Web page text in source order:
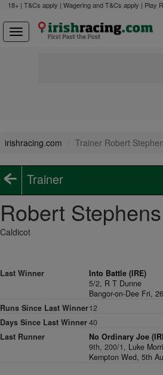
18+ | T&Cs apply | Wagering and T&Cs apply | Play
irishracing.com Trainer Robert
Trainer
Robert Stephens
Caldicot
Last Winner
Into Battle (IRE)
5/2, R T Dunne
Bangor-on-Dee Fri,
Runs Since Last Winner12
Days Since Last Winner40
Last Runner
No Ordinary Joe
9th, 200/1, Luke
Kempton Wed, 5th